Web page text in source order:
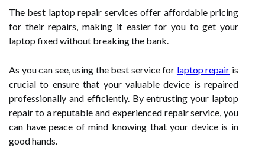
The best laptop repair services offer affordable pricing
for their repairs, making it easier for you to get your
laptop fixed without breaking the bank.
As you can see, using the best service for laptop repair is
crucial to ensure that your valuable device is repaired
professionally and efficiently. By entrusting your laptop
repair to a reputable and experienced repair service, you
can have peace of mind knowing that your device is in
good hands.